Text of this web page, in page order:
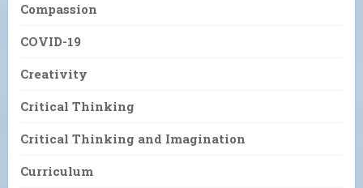
Compassion
COVID-19
Creativity
Critical Thinking
Critical Thinking and Imagination
Curriculum